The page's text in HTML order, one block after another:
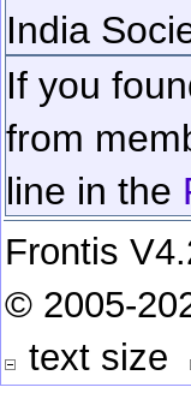
India
If you
from
line in the
Frontis
© 2005-
text size